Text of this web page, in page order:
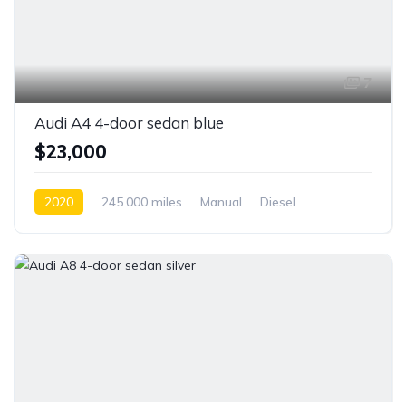
7
Audi A4 4-door sedan blue
$23,000
2020 245.000 miles Manual
Diesel